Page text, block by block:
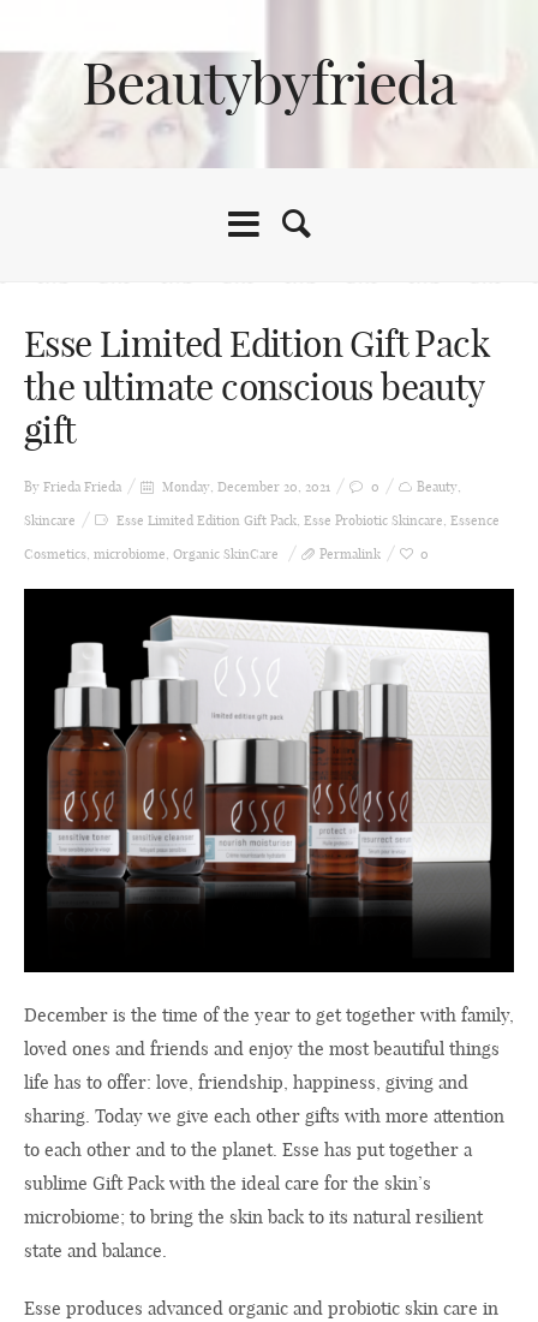
Beautybyfrieda
Esse Limited Edition Gift Pack
the ultimate conscious beauty
gift
By Frieda Frieda Monday, December 20, 2021 0 Beauty,
Skincare
Esse Limited Edition Gift Pack, Esse Probiotic Skincare, Essence
Cosmetics, microbiome, Organic SkinCare Permalink 0
December is the time of the year to get together with family,
loved ones and friends and enjoy the most beautiful things
life has to offer: love, friendship, happiness, giving and
sharing. Today we give each other gifts with more attention
to each other and to the planet. Esse has put together a
sublime Gift Pack with the ideal care for the skin’s
microbiome; to bring the skin back to its natural resilient
state and balance.
Esse produces advanced organic and probiotic skin care in